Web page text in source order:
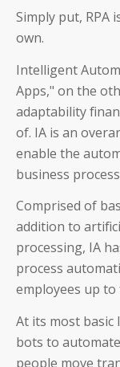
Simply put, RPA
own.
Intelligent
Apps," on the
adaptability
of. IA is an
enable the
business
Comprised of
addition to
processing, IA
process
employees up
At its most
bots to
people move